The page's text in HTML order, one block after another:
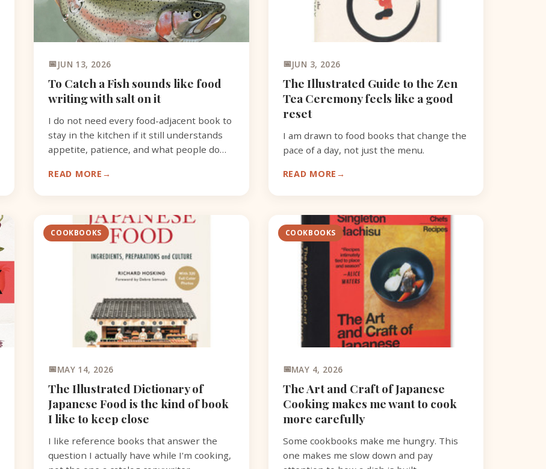
To Catch a Fish sounds like food
writing with salt on it
I do not need every food-adjacent book to
stay in the kitchen if it still understands
appetite, patience, and what people do
with what they catch.
The Illustrated Guide to the Zen
Tea Ceremony feels like a good
reset
I am drawn to food books that change the
pace of a day, not just the menu.
COOKBOOKS
The Illustrated Dictionary of
Japanese Food is the kind of book
I like to keep close
I like reference books that answer the
question I actually have while I'm cooking,
not the one a catalog copywriter
COOKBOOKS
The Art and Craft of Japanese
Cooking makes me want to cook
more carefully
Some cookbooks make me hungry. This
one makes me slow down and pay
attention to how a dish is built.